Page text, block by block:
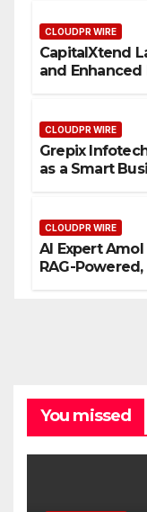
CLOUDPR WIRE
CapitalXtend
and
CLOUDPR WIRE
Grepix
as a Smart
CLOUDPR WIRE
AI Expert
RAG-
You missed